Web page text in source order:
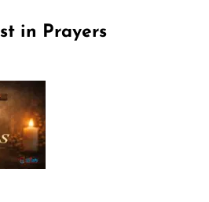
in Prayers